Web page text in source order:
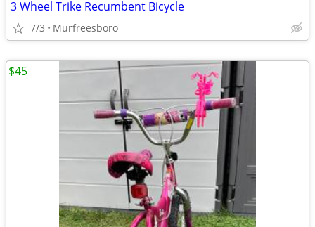
3 Wheel Trike Recumbent Bicycle
7/3 Murfreesboro
$45